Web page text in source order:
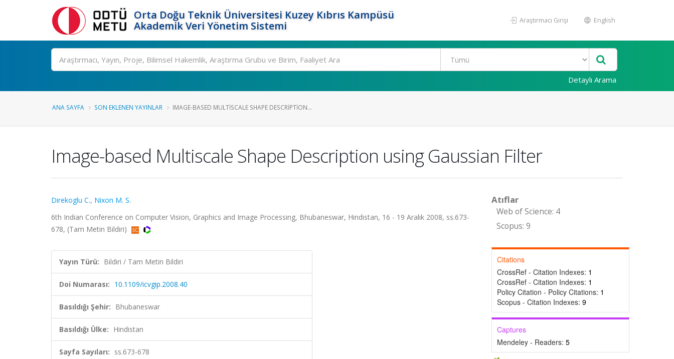
Orta Doğu Teknik Üniversitesi Kuzey Kıbrıs Kampüsü
Akademik Veri Yönetim Sistemi
Araştırmacı Girişi English
Ara
Detaylı Arama
ANA SAYFA SON EKLENEN YAYINLAR IMAGE-BASED MULTISCALE SHAPE DESCRIPTION...
Image-based Multiscale Shape Description using Gaussian Filter
Direkoglu C., Nixon M. S.
6th Indian Conference on Computer Vision, Graphics and Image Processing, Bhubaneswar, Hindistan, 16 - 19 Aralık 2008, ss.673-
678, (Tam Metin Bildiri)
Yayın Türü: Bildiri / Tam Metin Bildiri
Doi Numarası: 10.1109/icvgip.2008.40
Basıldığı Şehir: Bhubaneswar
Basıldığı Ülke: Hindistan
Sayfa Sayıları: ss.673-678
Atıflar
Web of Science: 4
Scopus: 9
Citations
CrossRef - Citation Indexes: 1
CrossRef - Citation Indexes: 1
Policy Citation - Policy Citations: 1
Scopus - Citation Indexes: 9
Captures
Mendeley - Readers: 5